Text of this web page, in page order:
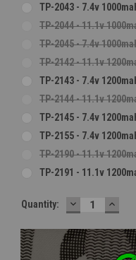
TP-2043 - 7.4v
TP-2044 - 11.1v
TP-2045 - 7.4v
TP-2142 - 11.1v
TP-2143 - 7.4v
TP-2144 - 11.1v
TP-2145 - 7.4v
TP-2155 - 7.4v
TP-2190 - 11.1v
TP-2191 - 11.1v
Current
Quantity: DECREASE
QUANTITY: